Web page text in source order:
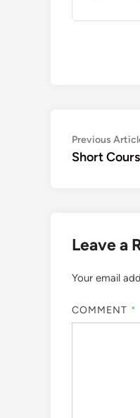
Post
Previous
Short
Leave a
Your email
COMMENT *